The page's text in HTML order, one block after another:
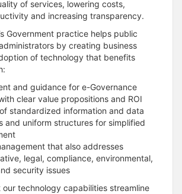
of services, lowering costs,
and increasing transparency.
Government practice helps public
by creating business
of technology that benefits
and guidance for e-Governance
clear value propositions and ROI
standardized information and data
and uniform structures for simplified
that also addresses
legal, compliance, environmental,
security issues
our technology capabilities streamline